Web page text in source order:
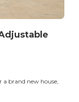
a brand new house,